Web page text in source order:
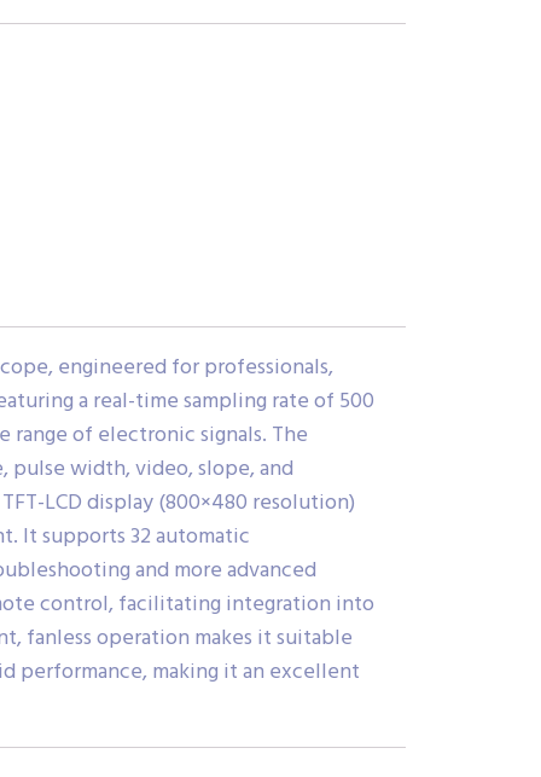
engineered for professionals,
a real-time sampling rate of 500
range of electronic signals. The
pulse width, video, slope, and
LCD display (800×480 resolution)
It supports 32 automatic
and more advanced
control, facilitating integration into
fanless operation makes it suitable
performance, making it an excellent